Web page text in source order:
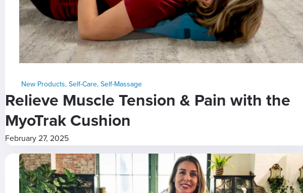
New Products, Self-Care, Self-Massage
Relieve Muscle Tension & Pain with the
MyoTrak Cushion
February 27, 2025